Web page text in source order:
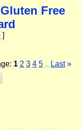
Free
]
1 2 3 4 5 Last »